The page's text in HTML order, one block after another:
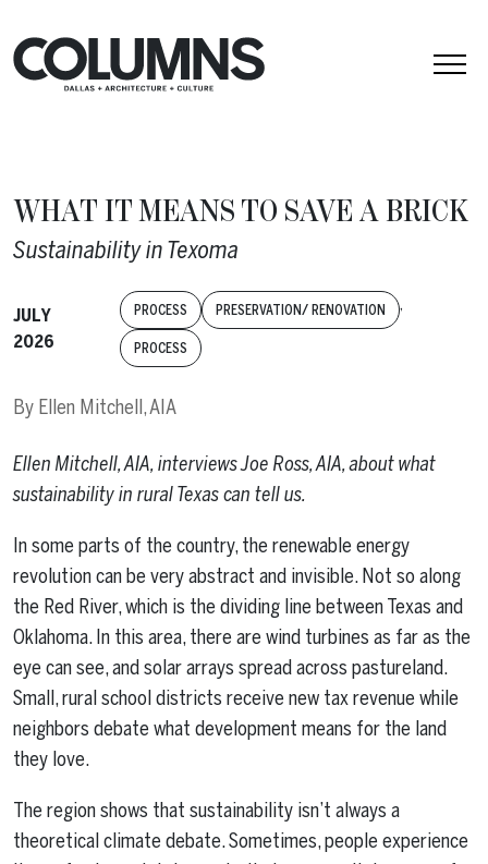
WHAT IT MEANS TO SAVE A BRICK
Sustainability in Texoma
JULY
2026
PROCESS PRESERVATION/ RENOVATION ,
PROCESS
By Ellen Mitchell, AIA
Ellen Mitchell, AIA, interviews Joe Ross, AIA, about what
sustainability in rural Texas can tell us.
In some parts of the country, the renewable energy
revolution can be very abstract and invisible. Not so along
the Red River, which is the dividing line between Texas and
Oklahoma. In this area, there are wind turbines as far as the
eye can see, and solar arrays spread across pastureland.
Small, rural school districts receive new tax revenue while
neighbors debate what development means for the land
they love.
The region shows that sustainability isn’t always a
theoretical climate debate. Sometimes, people experience